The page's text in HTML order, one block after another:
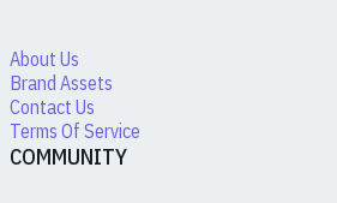
About Us
Brand Assets
Contact Us
Terms Of Service
COMMUNITY